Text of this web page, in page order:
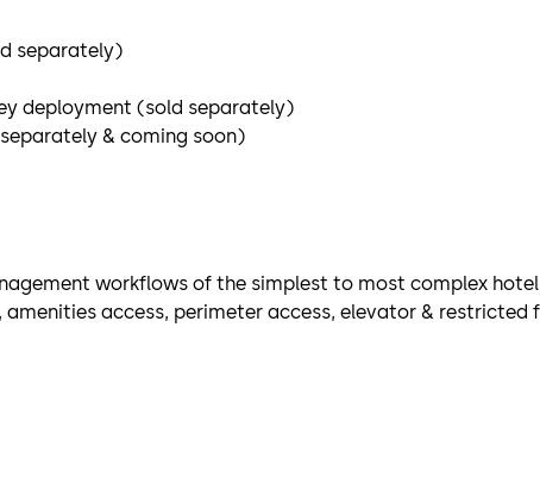
separately)
deployment (sold separately)
& coming soon)
workflows of the simplest to most complex
access, perimeter access, elevator & restricted